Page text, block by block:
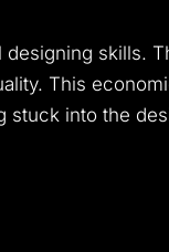
skills.
This
stuck into the